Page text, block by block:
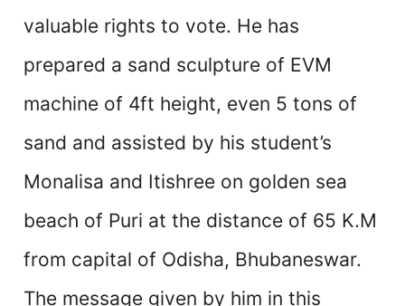
valuable rights to vote. He has
prepared a sand sculpture of EVM
machine of 4ft height, even 5 tons of
sand and assisted by his student’s
Monalisa and Itishree on golden sea
beach of Puri at the distance of 65 K.M
from capital of Odisha, Bhubaneswar.
The message given by him in this